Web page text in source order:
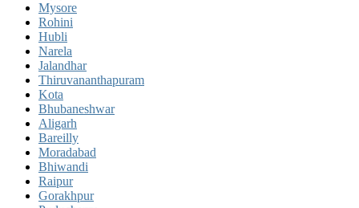
Mysore
Rohini
Hubli
Narela
Jalandhar
Thiruvananthapuram
Kota
Bhubaneshwar
Aligarh
Bareilly
Moradabad
Bhiwandi
Raipur
Gorakhpur